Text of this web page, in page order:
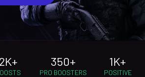
2K+ 350+
PRO BOOSTERS
1K+
POSITIVE